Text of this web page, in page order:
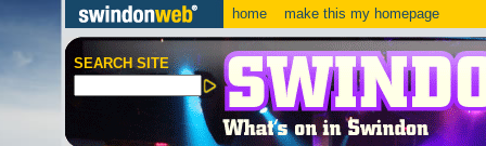
home make this my homepage
SEARCH SITE